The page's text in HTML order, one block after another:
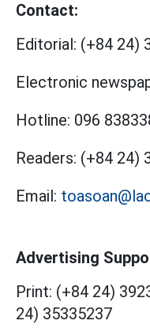
Contact:
Editorial: (+84 24)
Electronic
Hotline: 096
Readers: (+84 24)
Email:
Advertising
Print: (+84 24)
24) 35335237